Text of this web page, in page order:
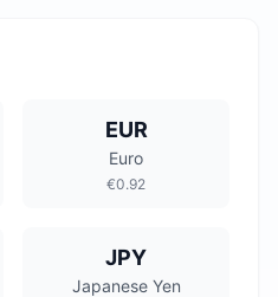
EUR
Euro
€0.92
JPY
Japanese Yen